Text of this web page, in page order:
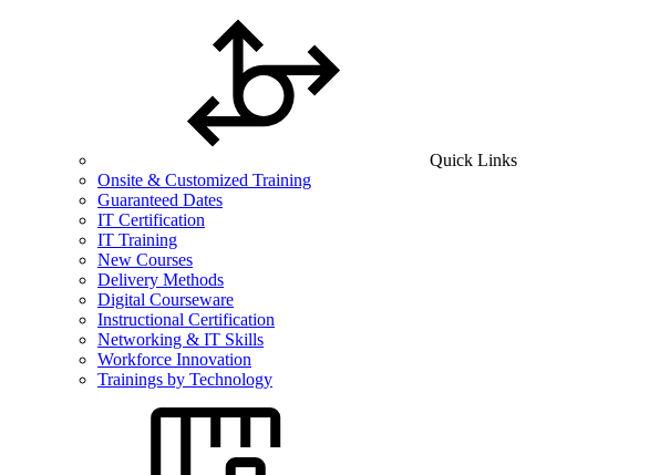
Quick Links
Onsite & Customized Training
Guaranteed Dates
IT Certification
IT Training
New Courses
Delivery Methods
Digital Courseware
Instructional Certification
Networking & IT Skills
Workforce Innovation
Trainings by Technology